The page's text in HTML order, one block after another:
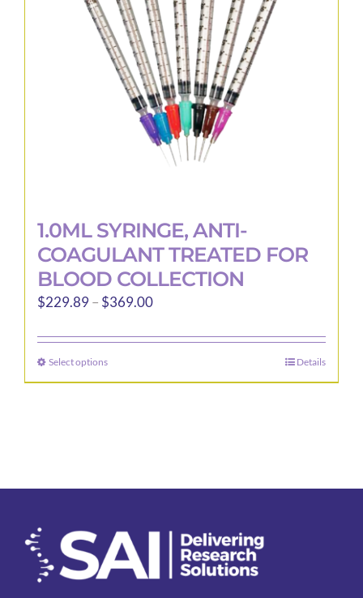
be
chosen
on
the
product
1.0ML SYRINGE, ANTI-
COAGULANT TREATED FOR
BLOOD COLLECTION
$229.89– $369.00Price
$229.89
$369.00
Select optionsThis
product
be
chosen
on
Details